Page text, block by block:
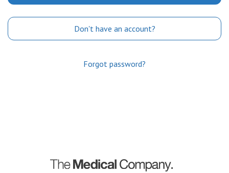
Don't have an account?
Forgot password?